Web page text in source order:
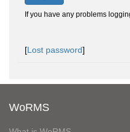
If you have any problems
[Lost password]
WoRMS